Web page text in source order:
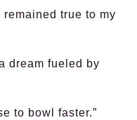
remained true to my
dream fueled by
to bowl faster.”